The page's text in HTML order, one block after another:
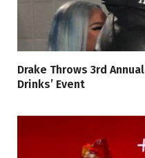
Drake Throws 3rd
Drinks’ Event